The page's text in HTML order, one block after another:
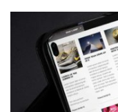
Style
Statement